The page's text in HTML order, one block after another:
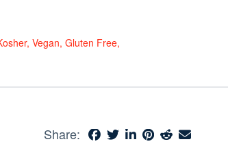
Share: